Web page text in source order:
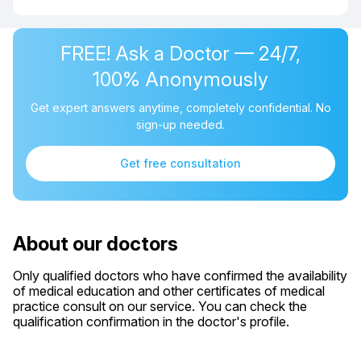
FREE! Ask a Doctor — 24/7,
100% Anonymously
Get expert answers anytime, completely confidential. No
sign-up needed.
Get free consultation
About our doctors
Only qualified doctors who have confirmed the availability
of medical education and other certificates of medical
practice consult on our service. You can check the
qualification confirmation in the doctor's profile.